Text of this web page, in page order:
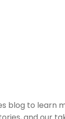
blog to learn